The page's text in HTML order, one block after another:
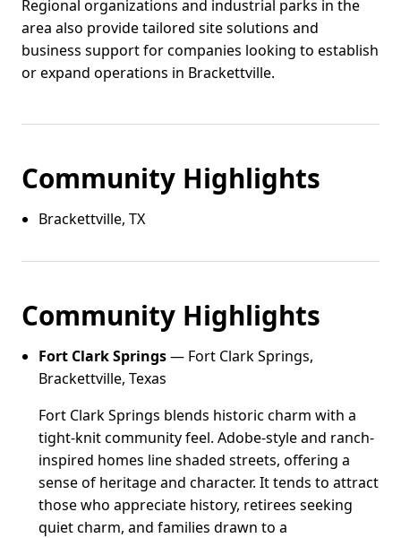
Regional organizations and industrial parks in the
area also provide tailored site solutions and
business support for companies looking to establish
or expand operations in Brackettville.
Community Highlights
Brackettville, TX
Community Highlights
Fort Clark Springs— Fort Clark Springs,
Brackettville, Texas
Fort Clark Springs blends historic charm with a
tight-knit community feel. Adobe-style and ranch-
inspired homes line shaded streets, offering a
sense of heritage and character. It tends to attract
those who appreciate history, retirees seeking
quiet charm, and families drawn to a